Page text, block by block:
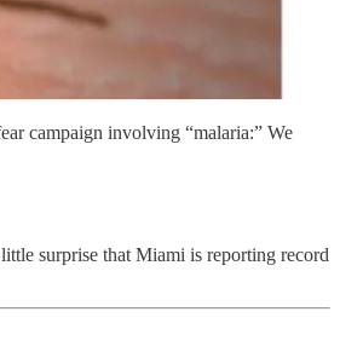
campaign involving “malaria:” We
surprise that Miami is reporting record